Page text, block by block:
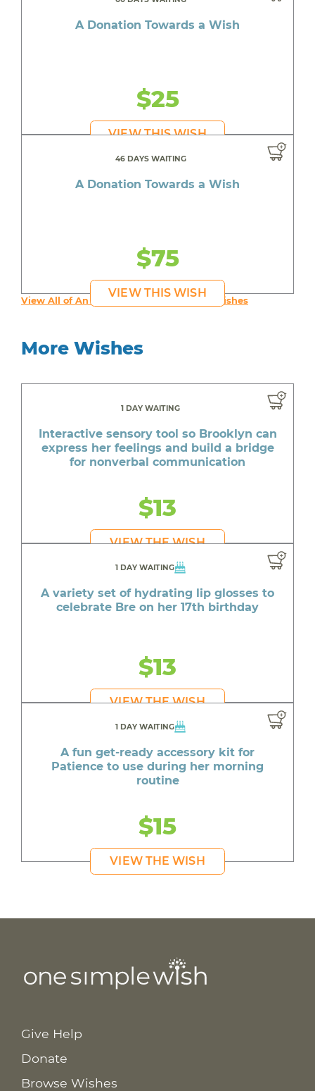
A Donation Towards a Wish
$25
VIEW THIS WISH
46 DAYS WAITING
A Donation Towards a Wish
$75
VIEW THIS WISH
View All of An inspiring young person's Wishes
More Wishes
1 DAY WAITING
Interactive sensory tool so Brooklyn can
express her feelings and build a bridge
for nonverbal communication
$13
VIEW THE WISH
1 DAY WAITING
A variety set of hydrating lip glosses to
celebrate Bre on her 17th birthday
$13
VIEW THE WISH
1 DAY WAITING
A fun get-ready accessory kit for
Patience to use during her morning
routine
$15
VIEW THE WISH
Give Help
Donate
Browse Wishes